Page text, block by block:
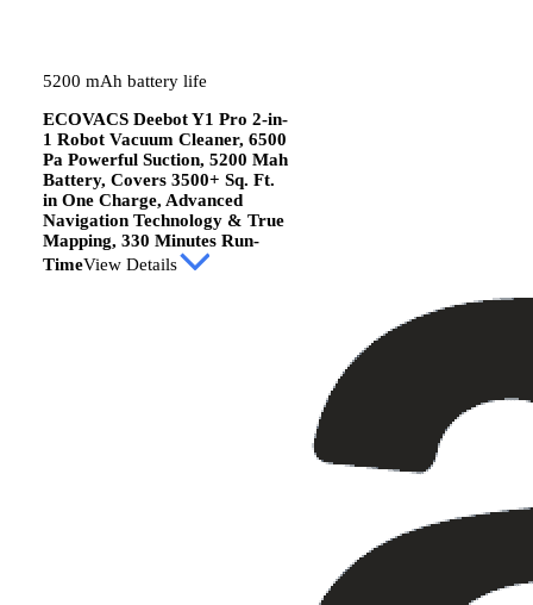
5200 mAh battery life
ECOVACS Deebot Y1 Pro 2-in-
1 Robot Vacuum Cleaner, 6500
Pa Powerful Suction, 5200 Mah
Battery, Covers 3500+ Sq. Ft.
in One Charge, Advanced
Navigation Technology & True
Mapping, 330 Minutes Run-
TimeView Details